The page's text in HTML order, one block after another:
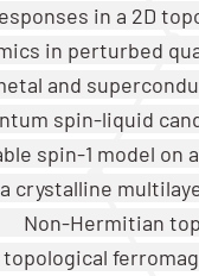
in a 2D
in perturbed
and
spin-liquid
spin-1 model on
crystalline
Non-Hermitian